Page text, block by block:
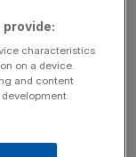
is to become a
he said.
to bridge the
“
characteristics
on a device.
and content